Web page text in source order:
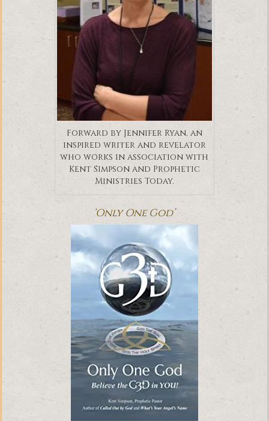
Forward by Jennifer Ryan, an
inspired writer and revelator
who works in association with
Kent Simpson and Prophetic
Ministries Today.
‘Only One God’